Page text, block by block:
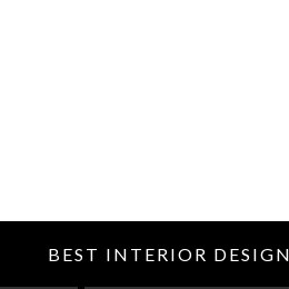
BEST INTERIOR